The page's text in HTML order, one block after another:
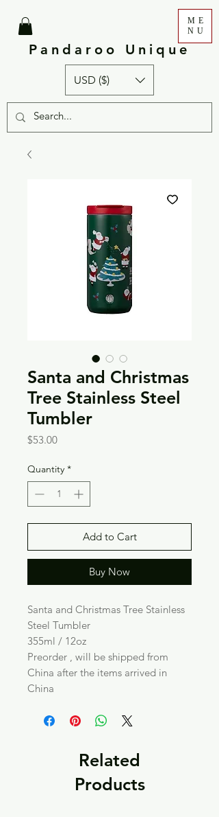
Pandaroo Unique
ME
NU
USD ($)
Santa and Christmas
Tree Stainless Steel
Tumbler
$53.00Price
Quantity *
Add to Cart
Buy Now
Santa and Christmas Tree Stainless
Steel Tumbler
355ml / 12oz
Preorder , will be shipped from
China after the items arrived in
China
Related
Products